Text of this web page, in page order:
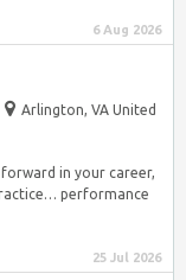
6 Aug 2026
Arlington, VA United
in your career,
performance
25 Jul 2026